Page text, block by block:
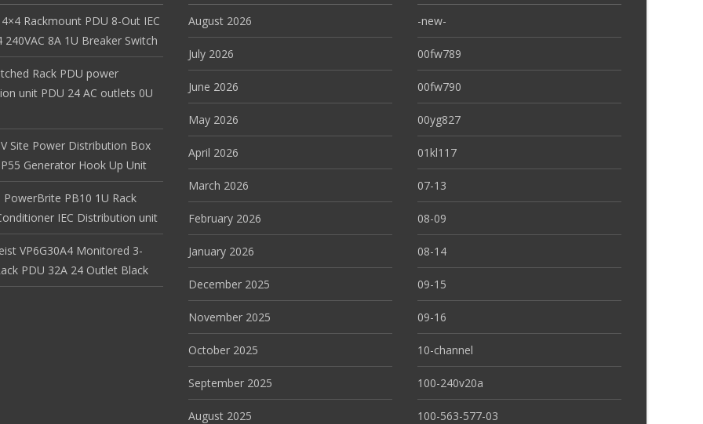
Rackmount PDU 8-Out IEC
240VAC 8A 1U Breaker Switch
Rack PDU power
unit PDU 24 AC outlets 0U
Site Power Distribution Box
Generator Hook Up Unit
PowerBrite PB10 1U Rack
IEC Distribution unit
VP6G30A4 Monitored 3-
PDU 32A 24 Outlet Black
August 2026
July 2026
June 2026
May 2026
April 2026
March 2026
February 2026
January 2026
December 2025
November 2025
October 2025
September 2025
August 2025
-new-
00fw789
00fw790
00yg827
01kl117
07-13
08-09
08-14
09-15
09-16
10-channel
100-240v20a
100-563-577-03